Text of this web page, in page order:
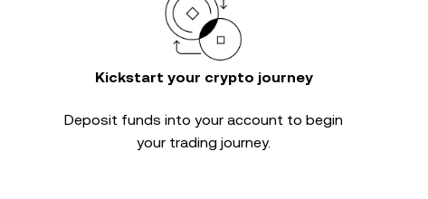
Kickstart your crypto journey
Deposit funds into your account to begin
your trading journey.